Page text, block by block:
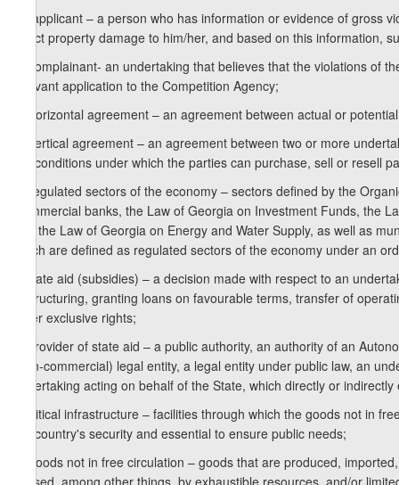
m) applicant – a person who has information or evidence of
direct property damage to him/her, and based on this information,
n) complainant- an undertaking that believes that the violations of
relevant application to the Competition Agency;
o) horizontal agreement – an agreement between actual or
p) vertical agreement – an agreement between two or more
the conditions under which the parties can purchase, sell or resell
q) regulated sectors of the economy – sectors defined by the
Commercial banks, the Law of Georgia on Investment Funds, the
and the Law of Georgia on Energy and Water Supply, as well as
which are defined as regulated sectors of the economy under an
r) state aid (subsidies) – a decision made with respect to an
restructuring, granting loans on favourable terms, transfer of
other exclusive rights;
s) provider of state aid – a public authority, an authority of an
(non-commercial) legal entity, a legal entity under public law, an
undertaking acting on behalf of the State, which directly or
t) critical infrastructure – facilities through which the goods not in
the country's security and essential to ensure public needs;
u) goods not in free circulation – goods that are produced,